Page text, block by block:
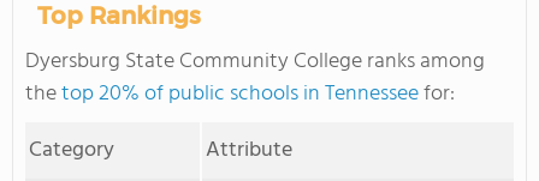
Top Rankings
Dyersburg State Community College ranks among
thetop 20% of public schools in Tennesseefor:
Category
Attribute